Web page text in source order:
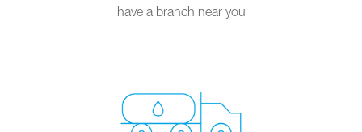
have a branch near you